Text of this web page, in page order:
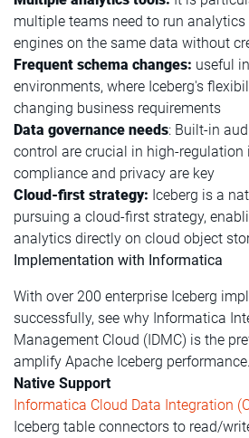
multiple teams need to run
engines on the same data without
Frequent schema changes: useful
environments, where Iceberg's
changing business requirements
Data governance needs: Built-in
control are crucial in high-regulation
compliance and privacy are key
Cloud-first strategy: Iceberg is a
pursuing a cloud-first strategy,
analytics directly on cloud object
Implementation with Informatica
With over 200 enterprise Iceberg
successfully, see why Informatica
Management Cloud (IDMC) is the
amplify Apache Iceberg performance.
Native Support
Informatica Cloud Data Integration
Iceberg table connectors to read/